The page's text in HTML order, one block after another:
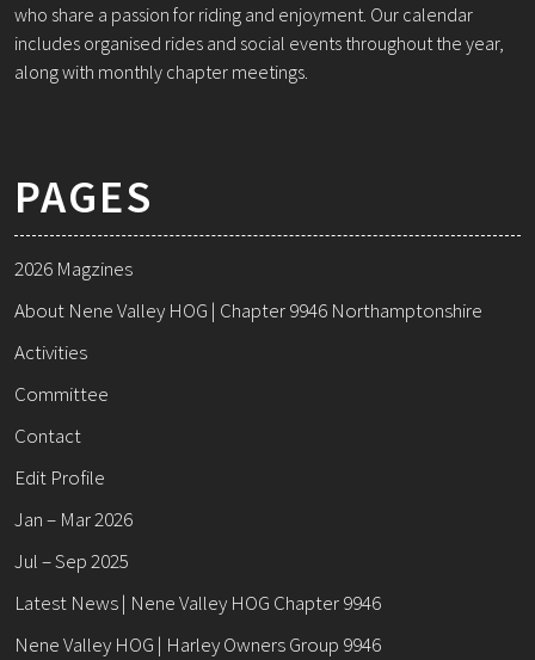
who share a passion for riding and enjoyment. Our calendar
includes organised rides and social events throughout the year,
along with monthly chapter meetings.
PAGES
2026 Magzines
About Nene Valley HOG | Chapter 9946 Northamptonshire
Activities
Committee
Contact
Edit Profile
Jan – Mar 2026
Jul – Sep 2025
Latest News | Nene Valley HOG Chapter 9946
Nene Valley HOG | Harley Owners Group 9946